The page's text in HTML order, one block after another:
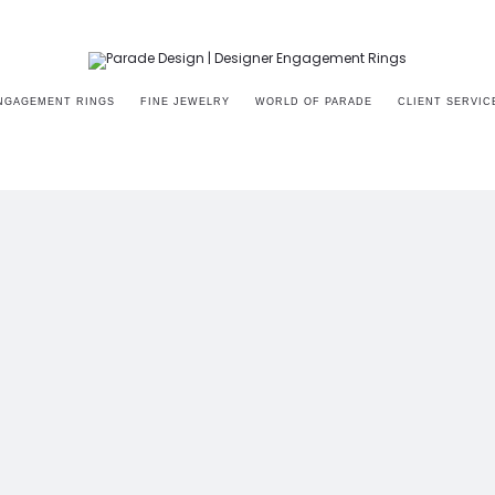
RINGS FINE JEWELRY WORLD OF PARADE CLIENT